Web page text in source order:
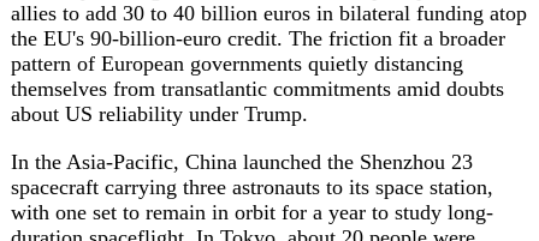
In Africa, Sudan's civil war, now in its third year, has
hardened into a regional proxy conflict in which foreign
powers arm both sides largely with drones -- a campaign
that killed at least 880 civilians between January and April
2026, with the United Arab Emirates the most prominent
backer of the Rapid Support Forces.
Climate and weather pressed on the agenda too. A record
early heatwave gripped western Europe, with Météo-
France logging 31.9C in Paris and more than 20 French
towns recording their highest-ever May temperatures,